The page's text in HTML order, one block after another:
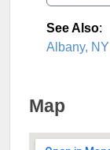
See Also:
Albany,
Map